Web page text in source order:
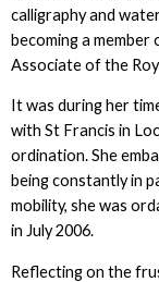
calligraphy and
becoming a
Associate of the
It was during her
with St Francis in
ordination. She
being constantly in
mobility, she was
in July 2006.
Reflecting on the